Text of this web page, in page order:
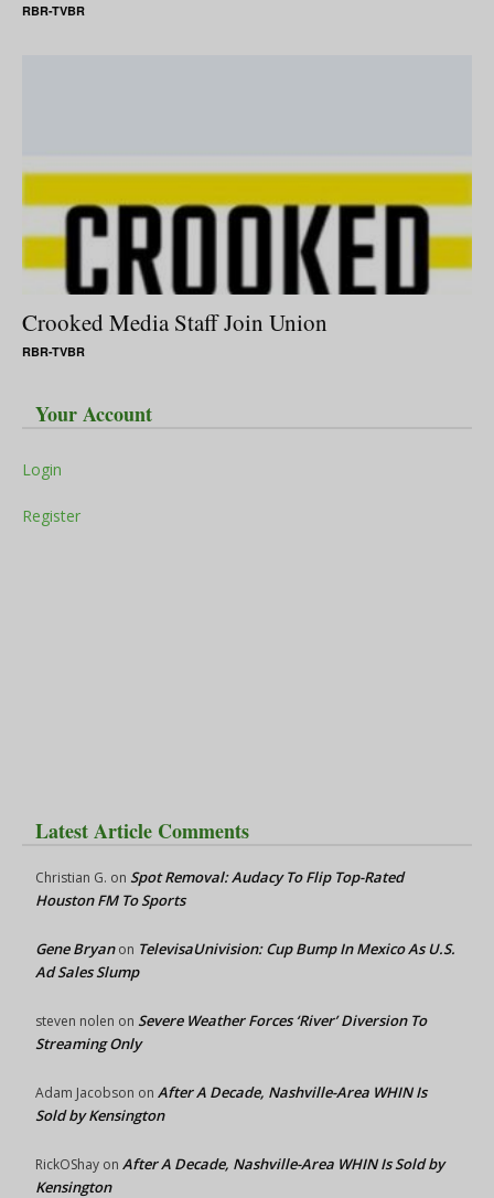
RBR-TVBR
Crooked Media Staff Join Union
RBR-TVBR
Your Account
Login
Register
Latest Article Comments
Christian G. on Spot Removal: Audacy To Flip Top-Rated
Houston FM To Sports
Gene Bryanon TelevisaUnivision: Cup Bump In Mexico As U.S.
Ad Sales Slump
steven nolen on Severe Weather Forces ‘River’ Diversion To
Streaming Only
Adam Jacobson on After A Decade, Nashville-Area WHIN Is
Sold by Kensington
RickOShay on After A Decade, Nashville-Area WHIN Is Sold by
Kensington